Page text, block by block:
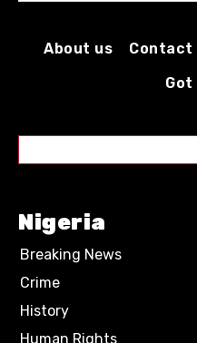
About us Contact
Nigeria
Breaking News
Crime
History
Human Rights